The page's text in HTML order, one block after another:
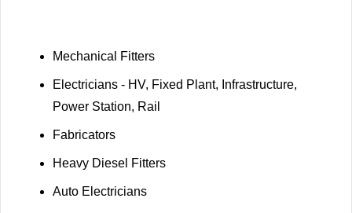
Mechanical Fitters
Electricians - HV, Fixed Plant, Infrastructure,
Power Station, Rail
Fabricators
Heavy Diesel Fitters
Auto Electricians